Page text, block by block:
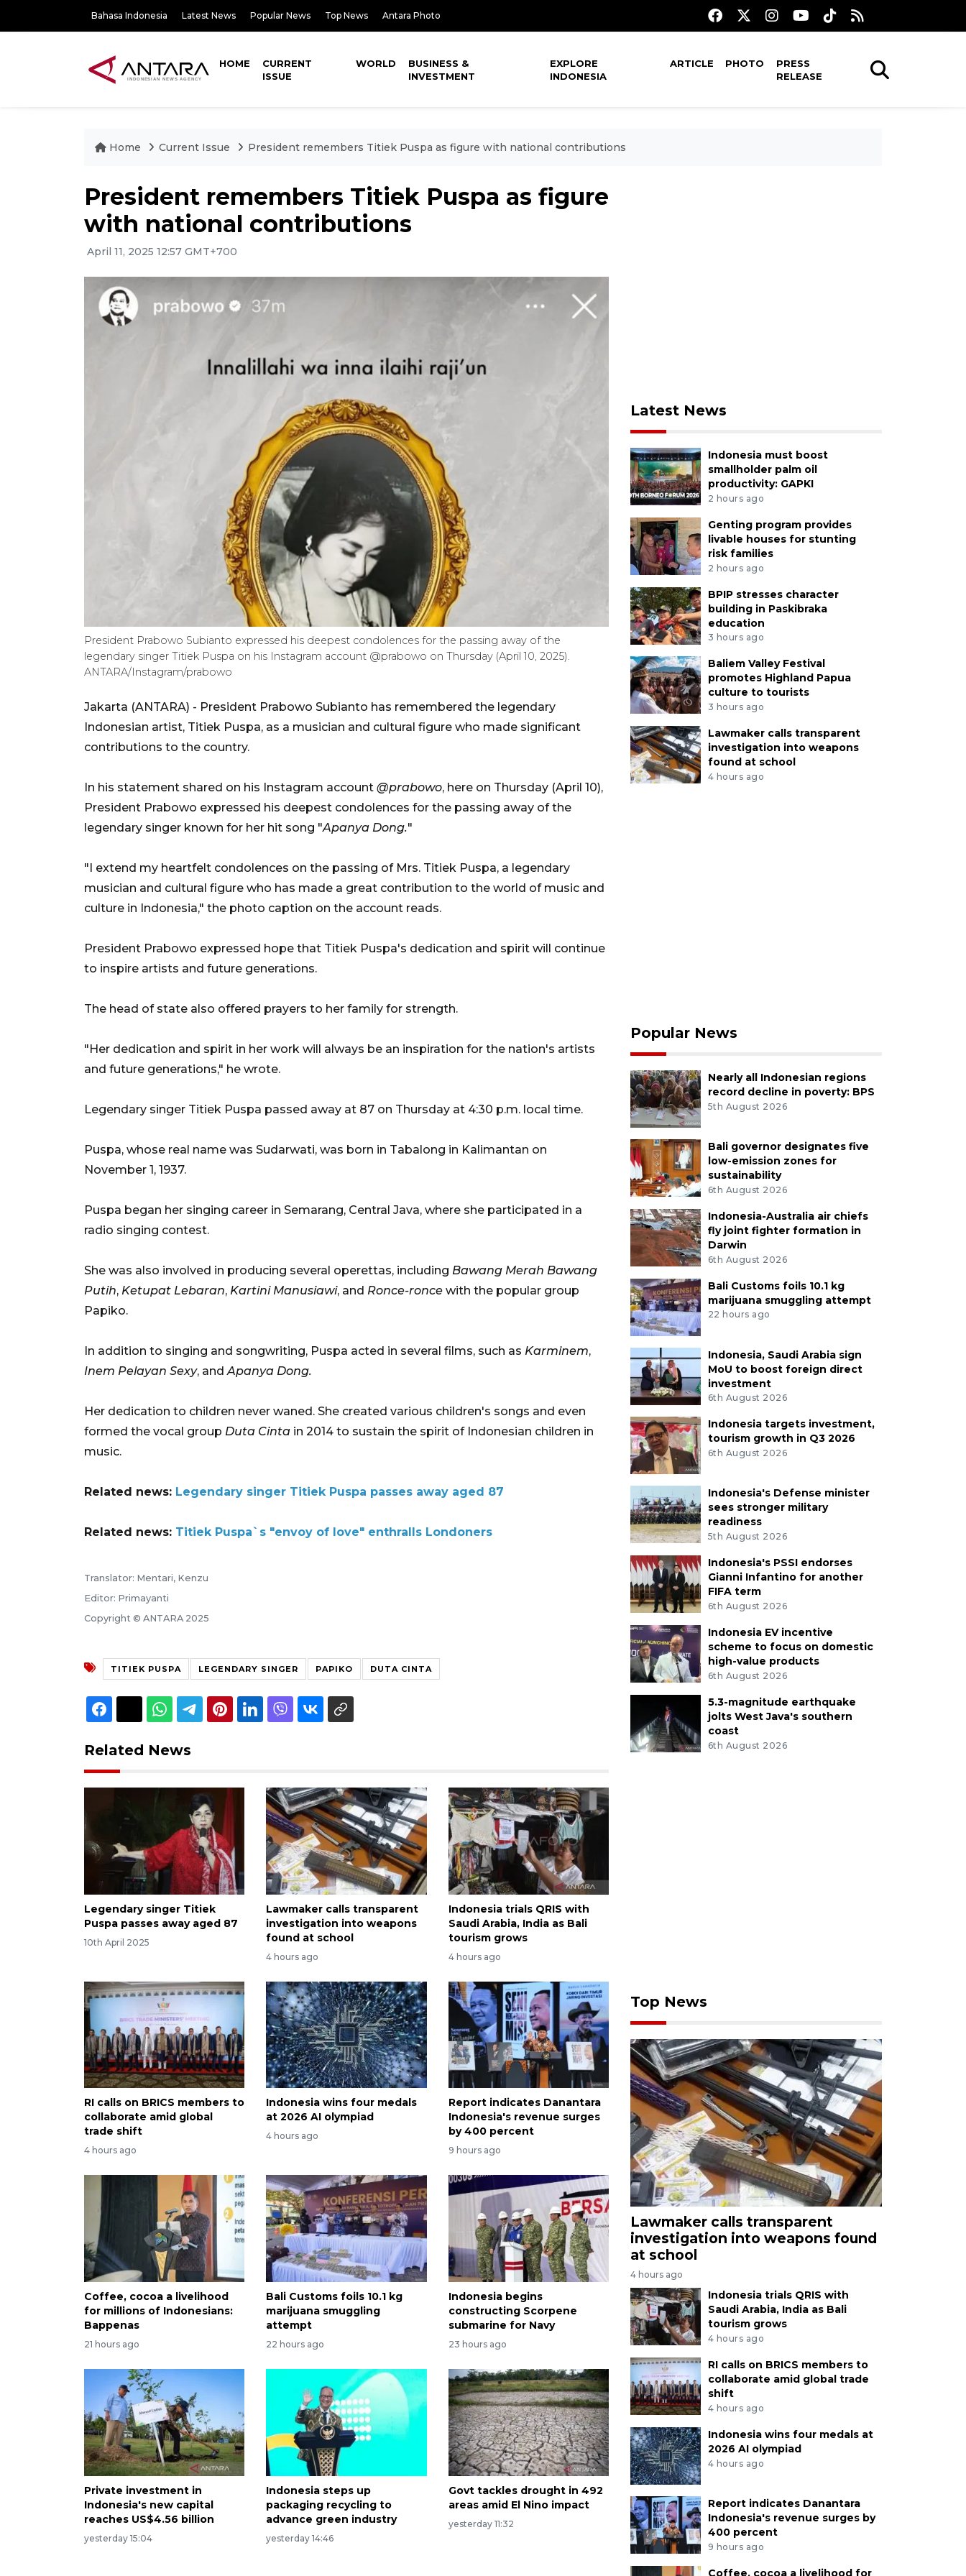
Bahasa Indonesia Latest News Popular News Top News Antara Photo
HOME
CURRENT
ISSUE
WORLD
BUSINESS &
INVESTMENT
EXPLORE
INDONESIA
ARTICLE PHOTO
PRESS
RELEASE
Home Current Issue President remembers Titiek Puspa as figure with national contributions
President remembers Titiek Puspa as figure
with national contributions
April 11, 2025 12:57 GMT+700
President Prabowo Subianto expressed his deepest condolences for the passing away of the
legendary singer Titiek Puspa on his Instagram account @prabowo on Thursday (April 10, 2025).
ANTARA/Instagram/prabowo
Jakarta (ANTARA) - President Prabowo Subianto has remembered the legendary
Indonesian artist, Titiek Puspa, as a musician and cultural figure who made significant
contributions to the country.
In his statement shared on his Instagram account @prabowo, here on Thursday (April 10),
President Prabowo expressed his deepest condolences for the passing away of the
legendary singer known for her hit song "Apanya Dong."
"I extend my heartfelt condolences on the passing of Mrs. Titiek Puspa, a legendary
musician and cultural figure who has made a great contribution to the world of music and
culture in Indonesia," the photo caption on the account reads.
President Prabowo expressed hope that Titiek Puspa's dedication and spirit will continue
to inspire artists and future generations.
The head of state also offered prayers to her family for strength.
"Her dedication and spirit in her work will always be an inspiration for the nation's artists
and future generations," he wrote.
Legendary singer Titiek Puspa passed away at 87 on Thursday at 4:30 p.m. local time.
Puspa, whose real name was Sudarwati, was born in Tabalong in Kalimantan on
November 1, 1937.
Puspa began her singing career in Semarang, Central Java, where she participated in a
radio singing contest.
She was also involved in producing several operettas, including Bawang Merah Bawang
Putih, Ketupat Lebaran, Kartini Manusiawi, and Ronce-ronce with the popular group
Papiko.
In addition to singing and songwriting, Puspa acted in several films, such as Karminem,
Inem Pelayan Sexy, and Apanya Dong.
Her dedication to children never waned. She created various children's songs and even
formed the vocal group Duta Cinta in 2014 to sustain the spirit of Indonesian children in
music.
Related news: Legendary singer Titiek Puspa passes away aged 87
Related news: Titiek Puspa`s "envoy of love" enthralls Londoners
Translator: Mentari, Kenzu
Editor: Primayanti
Copyright © ANTARA 2025
TITIEK PUSPA LEGENDARY SINGER PAPIKO DUTA CINTA
Related News
Legendary singer Titiek
Puspa passes away aged 87
10th April 2025
Lawmaker calls transparent
investigation into weapons
found at school
4 hours ago
Indonesia trials QRIS with
Saudi Arabia, India as Bali
tourism grows
4 hours ago
RI calls on BRICS members to
collaborate amid global
trade shift
4 hours ago
Indonesia wins four medals
at 2026 AI olympiad
4 hours ago
Report indicates Danantara
Indonesia's revenue surges
by 400 percent
9 hours ago
Coffee, cocoa a livelihood
for millions of Indonesians:
Bappenas
21 hours ago
Bali Customs foils 10.1 kg
marijuana smuggling
attempt
22 hours ago
Indonesia begins
constructing Scorpene
submarine for Navy
23 hours ago
Private investment in
Indonesia's new capital
reaches US$4.56 billion
yesterday 15:04
Indonesia steps up
packaging recycling to
advance green industry
yesterday 14:46
Govt tackles drought in 492
areas amid El Nino impact
yesterday 11:32
Latest News
Indonesia must boost
smallholder palm oil
productivity: GAPKI
2 hours ago
Genting program provides
livable houses for stunting
risk families
2 hours ago
BPIP stresses character
building in Paskibraka
education
3 hours ago
Baliem Valley Festival
promotes Highland Papua
culture to tourists
3 hours ago
Lawmaker calls transparent
investigation into weapons
found at school
4 hours ago
Popular News
Nearly all Indonesian regions
record decline in poverty: BPS
5th August 2026
Bali governor designates five
low-emission zones for
sustainability
6th August 2026
Indonesia-Australia air chiefs
fly joint fighter formation in
Darwin
6th August 2026
Bali Customs foils 10.1 kg
marijuana smuggling attempt
22 hours ago
Indonesia, Saudi Arabia sign
MoU to boost foreign direct
investment
6th August 2026
Indonesia targets investment,
tourism growth in Q3 2026
6th August 2026
Indonesia's Defense minister
sees stronger military
readiness
5th August 2026
Indonesia's PSSI endorses
Gianni Infantino for another
FIFA term
6th August 2026
Indonesia EV incentive
scheme to focus on domestic
high-value products
6th August 2026
5.3-magnitude earthquake
jolts West Java's southern
coast
6th August 2026
Top News
Lawmaker calls transparent
investigation into weapons found
at school
4 hours ago
Indonesia trials QRIS with
Saudi Arabia, India as Bali
tourism grows
4 hours ago
RI calls on BRICS members to
collaborate amid global trade
shift
4 hours ago
Indonesia wins four medals at
2026 AI olympiad
4 hours ago
Report indicates Danantara
Indonesia's revenue surges by
400 percent
9 hours ago
Coffee, cocoa a livelihood for